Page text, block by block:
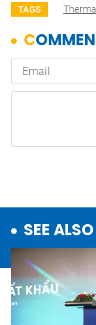
TAGS
SEE ALSO